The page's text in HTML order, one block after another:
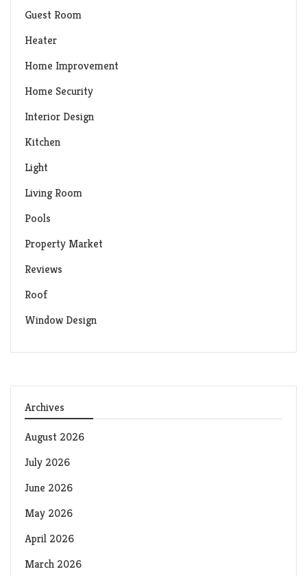
Guest Room
Heater
Home Improvement
Home Security
Interior Design
Kitchen
Light
Living Room
Pools
Property Market
Reviews
Roof
Window Design
Archives
August 2026
July 2026
June 2026
May 2026
April 2026
March 2026